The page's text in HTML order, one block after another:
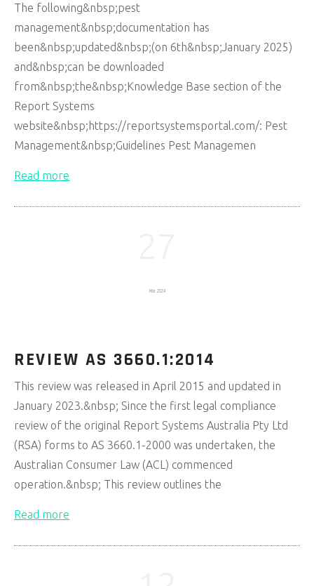
The following&nbsp;pest
management&nbsp;documentation has
been&nbsp;updated&nbsp;(on 6th&nbsp;January 2025)
and&nbsp;can be downloaded
from&nbsp;the&nbsp;Knowledge Base section of the
Report Systems
website&nbsp;https://reportsystemsportal.com/: Pest
Management&nbsp;Guidelines Pest Managemen
Read more
Mar 2024
REVIEW AS 3660.1:2014
This review was released in April 2015 and updated in
January 2023.&nbsp; Since the first legal compliance
review of the original Report Systems Australia Pty Ltd
(RSA) forms to AS 3660.1-2000 was undertaken, the
Australian Consumer Law (ACL) commenced
operation.&nbsp; This review outlines the
Read more